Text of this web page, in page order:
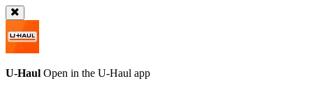
U-Haul Open in the U-Haul app